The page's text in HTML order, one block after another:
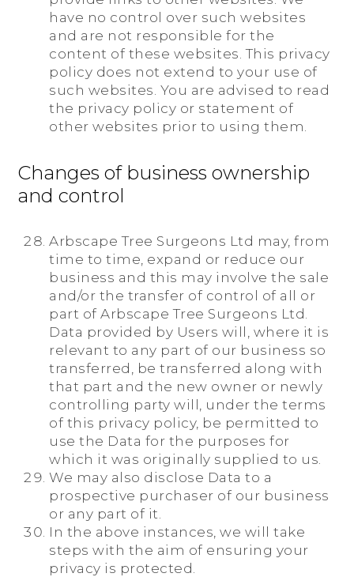
have no control over such websites
and are not responsible for the
content of these websites. This privacy
policy does not extend to your use of
such websites. You are advised to read
the privacy policy or statement of
other websites prior to using them.
Changes of business ownership
and control
Arbscape Tree Surgeons Ltd may, from
time to time, expand or reduce our
business and this may involve the sale
and/or the transfer of control of all or
part of Arbscape Tree Surgeons Ltd.
Data provided by Users will, where it is
relevant to any part of our business so
transferred, be transferred along with
that part and the new owner or newly
controlling party will, under the terms
of this privacy policy, be permitted to
use the Data for the purposes for
which it was originally supplied to us.
We may also disclose Data to a
prospective purchaser of our business
or any part of it.
In the above instances, we will take
steps with the aim of ensuring your
privacy is protected.